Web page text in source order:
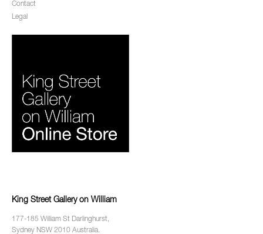
Contact
Legal
King Street Gallery on William
177-185 William St Darlinghurst,
Sydney NSW 2010 Australia.